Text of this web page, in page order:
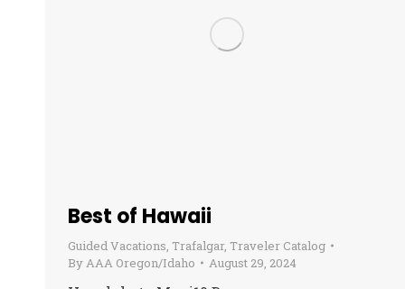
Best of Hawaii
Guided Vacations Trafalgar, Traveler Catalog
By AAA Oregon/Idaho August 29, 2024